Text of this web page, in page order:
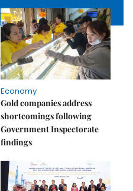
Economy
Gold companies address
shortcomings following
Government Inspectorate
findings